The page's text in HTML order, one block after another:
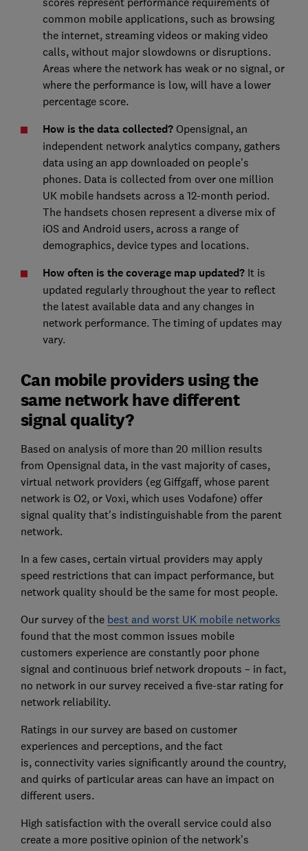
common mobile applications, such as browsing
the internet, streaming videos or making video
calls, without major slowdowns or disruptions.
Areas where the network has weak or no signal, or
where the performance is low, will have a lower
percentage score.
How is the data collected? Opensignal, an
independent network analytics company, gathers
data using an app downloaded on people’s
phones. Data is collected from over one million
UK mobile handsets across a 12-month period.
The handsets chosen represent a diverse mix of
iOS and Android users, across a range of
demographics, device types and locations.
How often is the coverage map updated? It is
updated regularly throughout the year to reflect
the latest available data and any changes in
network performance. The timing of updates may
vary.
Can mobile providers using the
same network have different
signal quality?
Based on analysis of more than 20 million results
from Opensignal data, in the vast majority of cases,
virtual network providers (eg Giffgaff, whose parent
network is O2, or Voxi, which uses Vodafone) offer
signal quality that's indistinguishable from the parent
network.
In a few cases, certain virtual providers may apply
speed restrictions that can impact performance, but
network quality should be the same for most people.
Our survey of the best and worst UK mobile networks
found that the most common issues mobile
customers experience are constantly poor phone
signal and continuous brief network dropouts – in fact,
no network in our survey received a five-star rating for
network reliability.
Ratings in our survey are based on customer
experiences and perceptions, and the fact
is, connectivity varies significantly around the country,
and quirks of particular areas can have an impact on
different users.
High satisfaction with the overall service could also
create a more positive opinion of the network’s